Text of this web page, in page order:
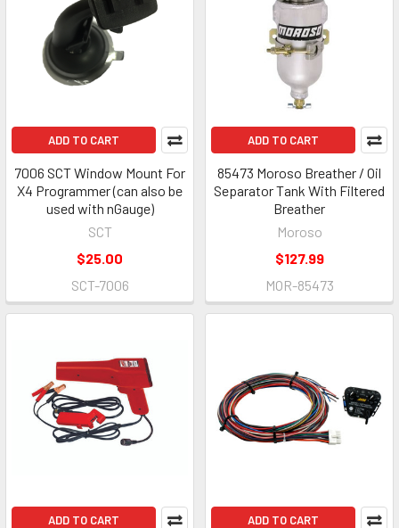
ADD TO CART
7006 SCT Window Mount For
X4 Programmer (can also be
used with nGauge)
SCT
$25.00
SCT-7006
ADD TO CART
85473 Moroso Breather / Oil
Separator Tank With Filtered
Breather
Moroso
$127.99
MOR-85473
ADD TO CART ADD TO CART